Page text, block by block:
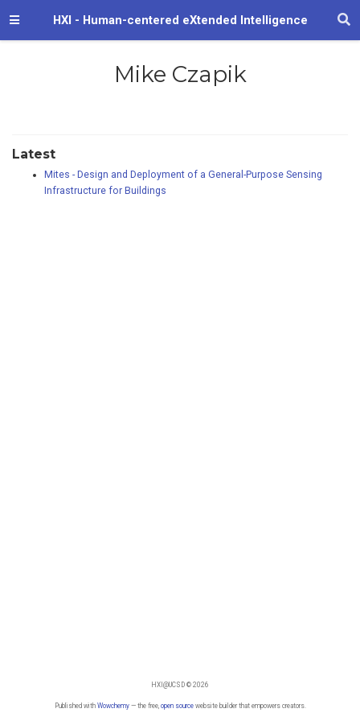
HXI - Human-centered eXtended Intelligence
Mike Czapik
Latest
Mites - Design and Deployment of a General-Purpose Sensing
Infrastructure for Buildings
HXI@UCSD © 2026
Published with Wowchemy— the free, open sourcewebsite builder that empowers creators.